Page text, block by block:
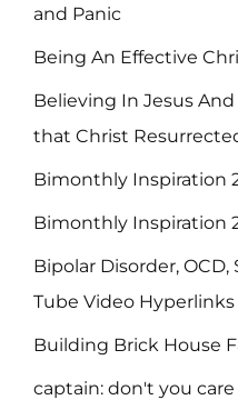
and Panic
Being An Effective
Believing In Jesus
that Christ
Bimonthly Inspiration
Bimonthly Inspiration
Bipolar Disorder, OCD,
Tube Video Hyperlinks
Building Brick House
captain: don't you